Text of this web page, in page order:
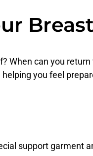
Breast
When can you return
you feel
support garment